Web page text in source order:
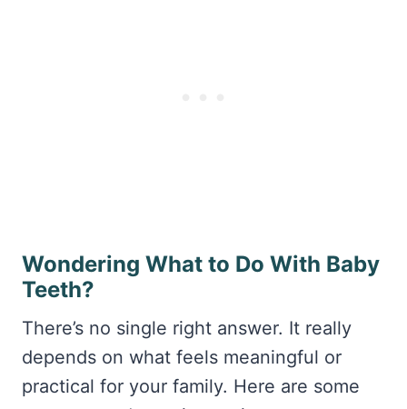
Wondering What to Do With Baby
Teeth?
There’s no single right answer. It really
depends on what feels meaningful or
practical for your family. Here are some